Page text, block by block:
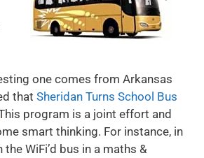
one comes from Arkansas
that Sheridan Turns School Bus
program is a joint effort and
smart thinking. For instance, in
WiFi’d bus in a maths &